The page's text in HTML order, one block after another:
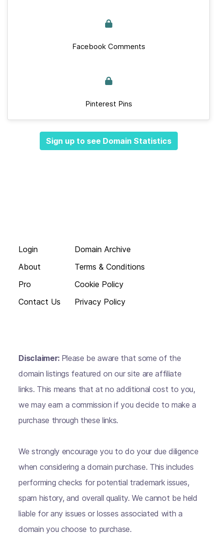
Facebook Comments
Pinterest Pins
Sign up to see Domain Statistics
Login
About
Pro
Contact Us
Domain Archive
Terms & Conditions
Cookie Policy
Privacy Policy
Disclaimer: Please be aware that some of the
domain listings featured on our site are affiliate
links. This means that at no additional cost to you,
we may earn a commission if you decide to make a
purchase through these links.
We strongly encourage you to do your due diligence
when considering a domain purchase. This includes
performing checks for potential trademark issues,
spam history, and overall quality. We cannot be held
liable for any issues or losses associated with a
domain you choose to purchase.